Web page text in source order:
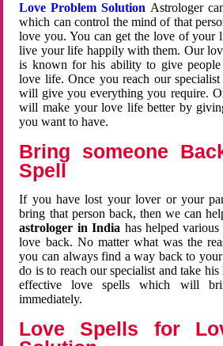
Love Problem Solution Astrologer
which can control the mind of that
love you. You can get the love of your
live your life happily with them. Our
is known for his ability to give
love life. Once you reach our
will give you everything you require.
will make your love life better by
you want to have.
Bring someone
Spell
If you have lost your lover or your
bring that person back, then we can
astrologer in India has helped
love back. No matter what was the
you can always find a way back to
do is to reach our specialist and take
effective love spells which will
immediately.
Love Spells for